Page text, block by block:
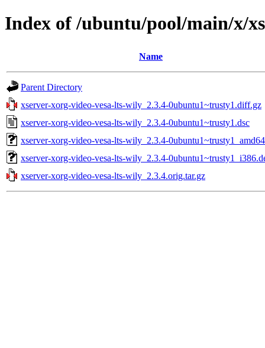
Index of /ubuntu/pool/main/x/
Name
Parent Directory
xserver-xorg-video-vesa-lts-wily_2.3.4-0ubuntu1~trusty1.diff.gz
xserver-xorg-video-vesa-lts-wily_2.3.4-0ubuntu1~trusty1.dsc
xserver-xorg-video-vesa-lts-wily_2.3.4-
xserver-xorg-video-vesa-lts-wily_2.3.4-
xserver-xorg-video-vesa-lts-wily_2.3.4.orig.tar.gz